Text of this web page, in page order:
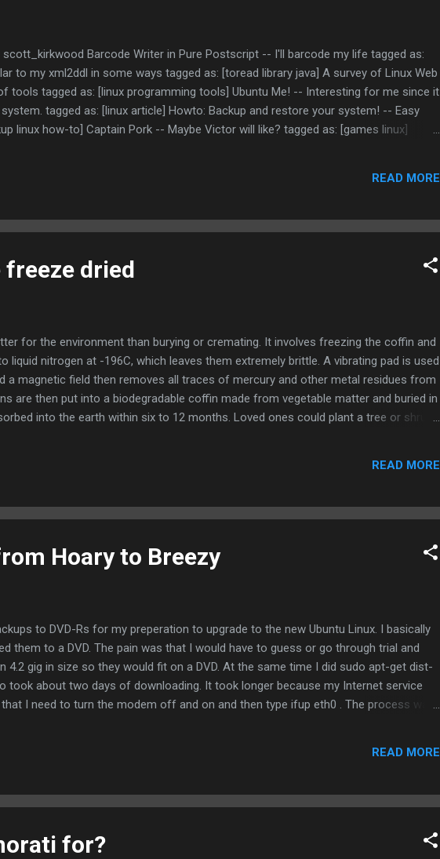
Barcode Writer in Pure Postscript -- I'll barcode my life tagged as:
to my xml2ddl in some ways tagged as: [toread library java] A survey of Linux Web
tools tagged as: [linux programming tools] Ubuntu Me! -- Interesting for me since it
tagged as: [linux article] Howto: Backup and restore your system! -- Easy
linux how-to] Captain Pork -- Maybe Victor will like? tagged as: [games linux]
READ MORE
dried
for the environment than burying or cremating. It involves freezing the coffin and
liquid nitrogen at -196C, which leaves them extremely brittle. A vibrating pad is used
a magnetic field then removes all traces of mercury and other metal residues from
are then put into a biodegradable coffin made from vegetable matter and buried in
into the earth within six to 12 months. Loved ones could plant a tree or shrub
READ MORE
Hoary to Breezy
to DVD-Rs for my preperation to upgrade to the new Ubuntu Linux. I basically
them to a DVD. The pain was that I would have to guess or go through trial and
4.2 gig in size so they would fit on a DVD. At the same time I did sudo apt-get dist-
took about two days of downloading. It took longer because my Internet service
I need to turn the modem off and on and then type ifup eth0 . The process was
or pt_BR, which is more common. The install didn't actually fail, it would just
So with some trepidation I ignored the messages. Then it found some
READ MORE
for?